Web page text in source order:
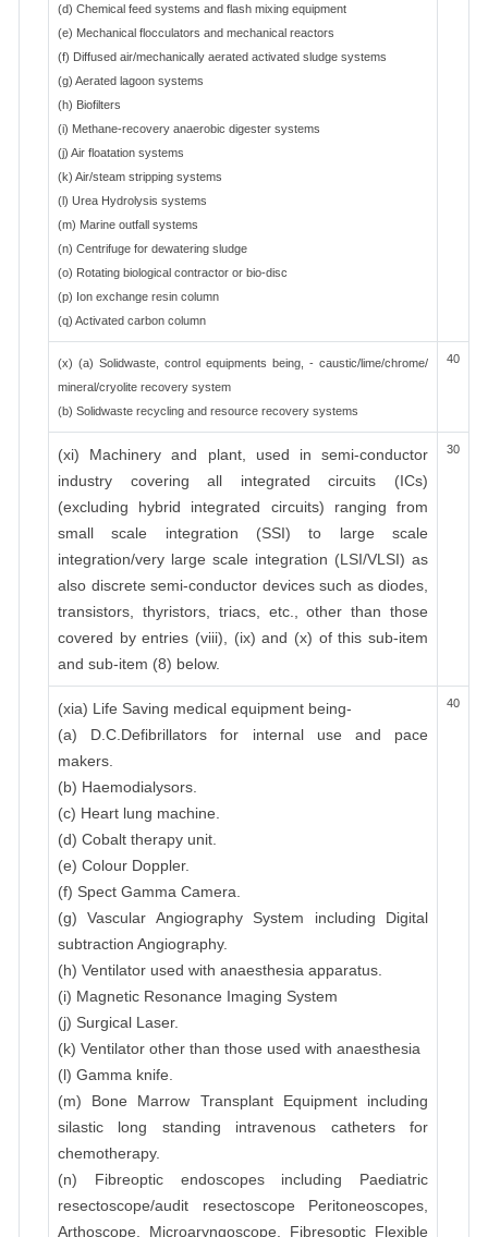
(d) Chemical feed systems and flash mixing equipment
(e) Mechanical flocculators and mechanical reactors
(f) Diffused air/mechanically aerated activated sludge systems
(g) Aerated lagoon systems
(h) Biofilters
(i) Methane-recovery anaerobic digester systems
(j) Air floatation systems
(k) Air/steam stripping systems
(l) Urea Hydrolysis systems
(m) Marine outfall systems
(n) Centrifuge for dewatering sludge
(o) Rotating biological contractor or bio-disc
(p) Ion exchange resin column
(q) Activated carbon column
(x) (a) Solidwaste, control equipments being, - caustic/lime/chrome/
mineral/cryolite recovery system
(b) Solidwaste recycling and resource recovery systems
40
(xi) Machinery and plant, used in semi-conductor
industry covering all integrated circuits (ICs)
(excluding hybrid integrated circuits) ranging from
small scale integration (SSI) to large scale
integration/very large scale integration (LSI/VLSI) as
also discrete semi-conductor devices such as diodes,
transistors, thyristors, triacs, etc., other than those
covered by entries (viii), (ix) and (x) of this sub-item
and sub-item (8) below.
30
(xia) Life Saving medical equipment being-
(a) D.C.Defibrillators for internal use and pace
makers.
(b) Haemodialysors.
(c) Heart lung machine.
(d) Cobalt therapy unit.
(e) Colour Doppler.
(f) Spect Gamma Camera.
(g) Vascular Angiography System including Digital
subtraction Angiography.
(h) Ventilator used with anaesthesia apparatus.
(i) Magnetic Resonance Imaging System
(j) Surgical Laser.
(k) Ventilator other than those used with anaesthesia
(l) Gamma knife.
(m) Bone Marrow Transplant Equipment including
silastic long standing intravenous catheters for
chemotherapy.
(n) Fibreoptic endoscopes including Paediatric
resectoscope/audit resectoscope Peritoneoscopes,
Arthoscope, Microaryngoscope, Fibresoptic Flexible
40